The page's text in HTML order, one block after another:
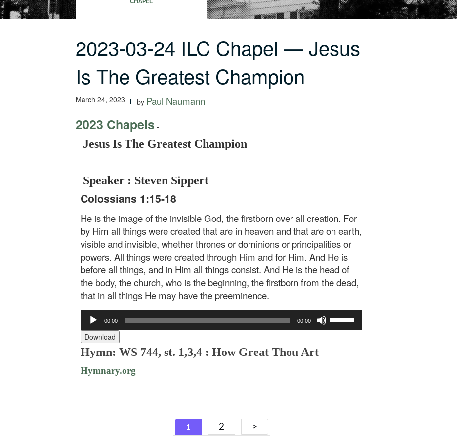
CHAPEL
2023-03-24 ILC Chapel — Jesus
Is The Greatest Champion
March 24, 2023 by Paul Naumann
2023 Chapels -
Jesus Is The Greatest Champion
Speaker : Steven Sippert
Colossians 1:15-18
He is the image of the invisible God, the firstborn over all creation. For
by Him all things were created that are in heaven and that are on earth,
visible and invisible, whether thrones or dominions or principalities or
powers. All things were created through Him and for Him. And He is
before all things, and in Him all things consist. And He is the head of
the body, the church, who is the beginning, the firstborn from the dead,
that in all things He may have the preeminence.
Audio
Player
00:00 00:00
Download
Hymn: WS 744, st. 1,3,4 : How Great Thou Art
Hymnary.org
Posts
1 2 >